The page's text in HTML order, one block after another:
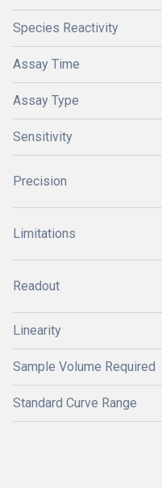
Species Reactivity
Assay Time
Assay Type
Sensitivity
Precision
Limitations
Readout
Linearity
Sample Volume Required
Standard Curve Range